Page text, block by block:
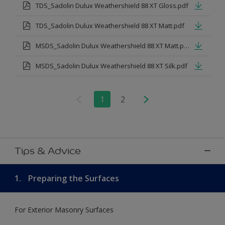
TDS_Sadolin Dulux Weathershield 88 XT Gloss.pdf
TDS_Sadolin Dulux Weathershield 88 XT Matt.pdf
MSDS_Sadolin Dulux Weathershield 88 XT Matt.pdf
MSDS_Sadolin Dulux Weathershield 88 XT Silk.pdf
1 2
Tips & Advice
1. Preparing the Surfaces
For Exterior Masonry Surfaces